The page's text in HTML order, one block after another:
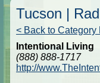
Tucson |
< Back to Category
Intentional Living
(888) 888-1717
http://